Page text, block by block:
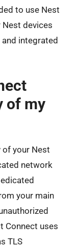
to use Nest
devices
integrated
of my
your Nest
network
your main
Connect uses
TLS